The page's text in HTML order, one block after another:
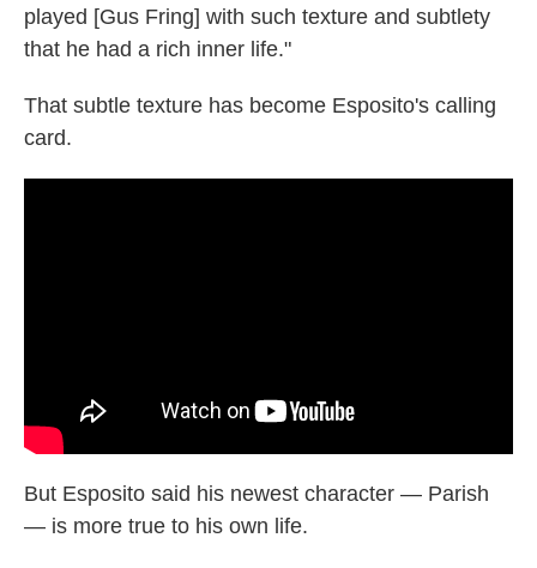
played [Gus Fring] with such texture and subtlety
that he had a rich inner life."
That subtle texture has become Esposito's calling
card.
But Esposito said his newest character — Parish
— is more true to his own life.